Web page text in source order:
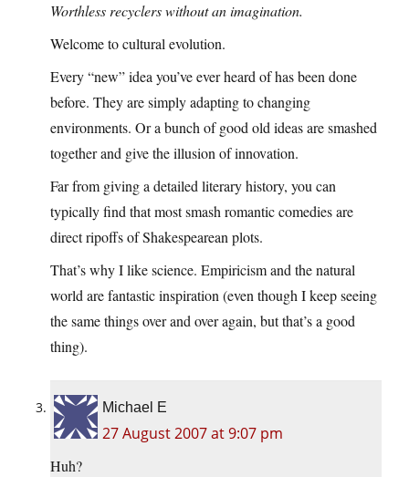
Worthless recyclers without an imagination.
Welcome to cultural evolution.
Every “new” idea you’ve ever heard of has been done
before. They are simply adapting to changing
environments. Or a bunch of good old ideas are smashed
together and give the illusion of innovation.
Far from giving a detailed literary history, you can
typically find that most smash romantic comedies are
direct ripoffs of Shakespearean plots.
That’s why I like science. Empiricism and the natural
world are fantastic inspiration (even though I keep seeing
the same things over and over again, but that’s a good
thing).
Michael E
27 August 2007 at 9:07 pm
Huh?